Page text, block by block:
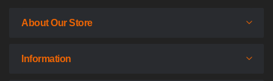
About Our Store
Information